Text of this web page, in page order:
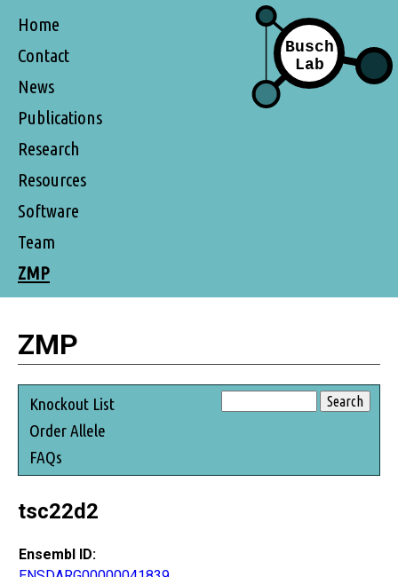
Home
Contact
News
Publications
Research
Resources
Software
Team
ZMP
ZMP
Knockout List
Order Allele
FAQs
tsc22d2
Ensembl ID: